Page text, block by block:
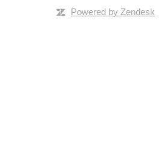
Powered by Zendesk